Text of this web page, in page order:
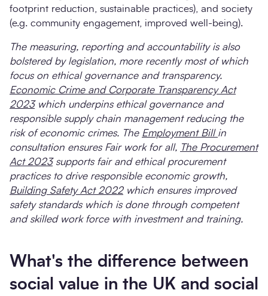
footprint reduction, sustainable practices), and society
(e.g. community engagement, improved well-being).
The measuring, reporting and accountability is also
bolstered by legislation, more recently most of which
focus on ethical governance and transparency.
Economic Crime and Corporate Transparency Act
2023which underpins ethical governance and
responsible supply chain management reducing the
risk of economic crimes. The Employment Bill in
consultation ensures Fair work for all, The Procurement
Act 2023supports fair and ethical procurement
practices to drive responsible economic growth,
Building Safety Act 2022which ensures improved
safety standards which is done through competent
and skilled work force with investment and training.
What's the difference between
social value in the UK and social